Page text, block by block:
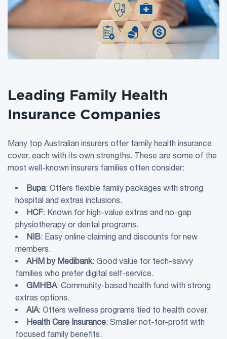
Leading Family Health
Insurance Companies
Many top Australian insurers offer family health insurance
cover, each with its own strengths. These are some of the
most well-known insurers families often consider:
Bupa: Offers flexible family packages with strong
hospital and extras inclusions.
HCF: Known for high-value extras and no-gap
physiotherapy or dental programs.
NIB: Easy online claiming and discounts for new
members.
AHM by Medibank: Good value for tech-savvy
families who prefer digital self-service.
GMHBA: Community-based health fund with strong
extras options.
AIA: Offers wellness programs tied to health cover.
Health Care Insurance: Smaller not-for-profit with
focused family benefits.